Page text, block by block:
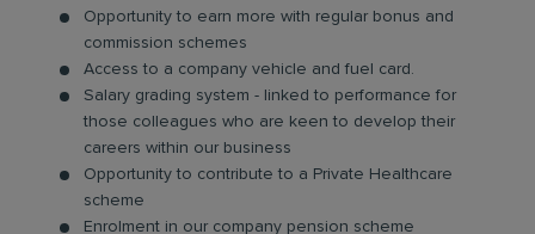
Opportunity to earn more with regular bonus and
commission schemes
Access to a company vehicle and fuel card.
Salary grading system - linked to performance for
those colleagues who are keen to develop their
careers within our business
Opportunity to contribute to a Private Healthcare
scheme
Enrolment in our company pension scheme